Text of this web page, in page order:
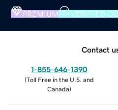
PREMIUM VERIFIED
Contact
1-855-646-1390
(Toll Free in the U.S. and
Canada)